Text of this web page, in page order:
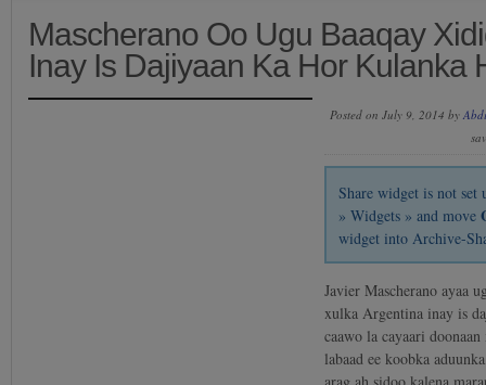
Mascherano Oo Ugu Baaqay
Inay Is Dajiyaan Ka Hor Kulanka
Posted on July 9, 2014 by
Share widget is not
» Widgets » and move
widget into Archive-
Javier Mascherano ayaa
xulka Argentina inay is
caawo la cayaari
labaad ee koobka